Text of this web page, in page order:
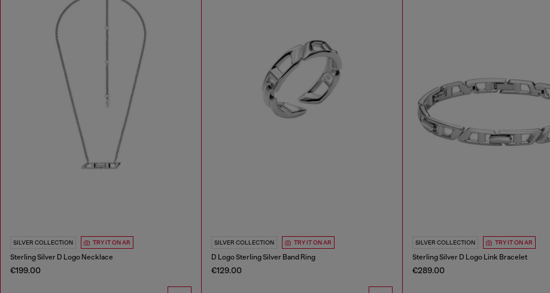
SILVER COLLECTION TRY IT ON AR
Sterling Silver D Logo Necklace
€199.00
SILVER COLLECTION TRY IT ON AR
D Logo Sterling Silver Band Ring
€129.00
SILVER COLLECTION TRY IT ON AR
Sterling Silver D Logo Link Bracelet
€289.00